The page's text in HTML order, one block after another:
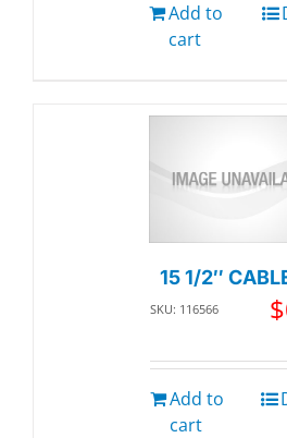
Add to
cart
15 1/2″
SKU: 116566 $
Add to
cart